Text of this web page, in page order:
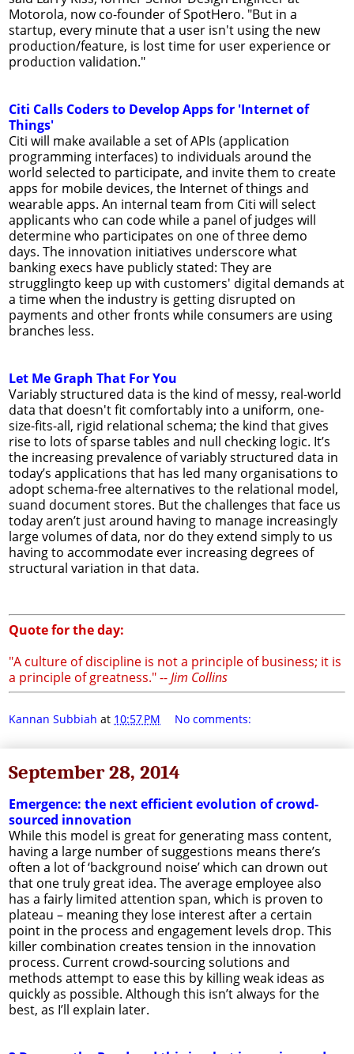
Motorola, now co-founder of SpotHero. "But in a
startup, every minute that a user isn't using the new
production/feature, is lost time for user experience or
production validation."
Citi Calls Coders to Develop Apps for 'Internet of
Things'
Citi will make available a set of APIs (application
programming interfaces) to individuals around the
world selected to participate, and invite them to create
apps for mobile devices, the Internet of things and
wearable apps. An internal team from Citi will select
applicants who can code while a panel of judges will
determine who participates on one of three demo
days. The innovation initiatives underscore what
banking execs have publicly stated: They are
strugglingto keep up with customers' digital demands at
a time when the industry is getting disrupted on
payments and other fronts while consumers are using
branches less.
Let Me Graph That For You
Variably structured data is the kind of messy, real-world
data that doesn't fit comfortably into a uniform, one-
size-fits-all, rigid relational schema; the kind that gives
rise to lots of sparse tables and null checking logic. It’s
the increasing prevalence of variably structured data in
today’s applications that has led many organisations to
adopt schema-free alternatives to the relational model,
suand document stores. But the challenges that face us
today aren’t just around having to manage increasingly
large volumes of data, nor do they extend simply to us
having to accommodate ever increasing degrees of
structural variation in that data.
Quote for the day:
"A culture of discipline is not a principle of business; it is
a principle of greatness." --Jim Collins
Kannan Subbiah at 10:57 PM No comments:
September 28, 2014
Emergence: the next efficient evolution of crowd-
sourced innovation
While this model is great for generating mass content,
having a large number of suggestions means there’s
often a lot of ‘background noise’ which can drown out
that one truly great idea. The average employee also
has a fairly limited attention span, which is proven to
plateau – meaning they lose interest after a certain
point in the process and engagement levels drop. This
killer combination creates tension in the innovation
process. Current crowd-sourcing solutions and
methods attempt to ease this by killing weak ideas as
quickly as possible. Although this isn’t always for the
best, as I’ll explain later.